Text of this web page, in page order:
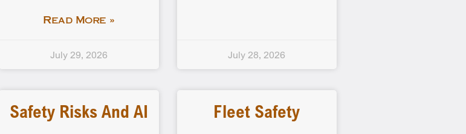
Read More »
July 29, 2026 July 28, 2026
Safety Risks And AI Fleet Safety